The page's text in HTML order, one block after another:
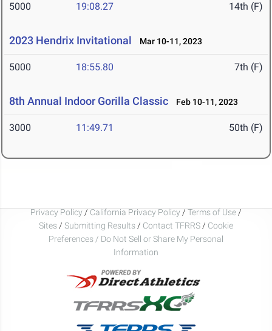
5000 19:08.27 14th (F)
2023 Hendrix Invitational Mar 10-11, 2023
5000 18:55.80 7th (F)
8th Annual Indoor Gorilla Classic Feb 10-11, 2023
3000 11:49.71 50th (F)
Privacy Policy / California Privacy Policy / Terms of Use /
Sites / Submitting Results / Contact TFRRS / Cookie
Preferences / Do Not Sell or Share My Personal
Information